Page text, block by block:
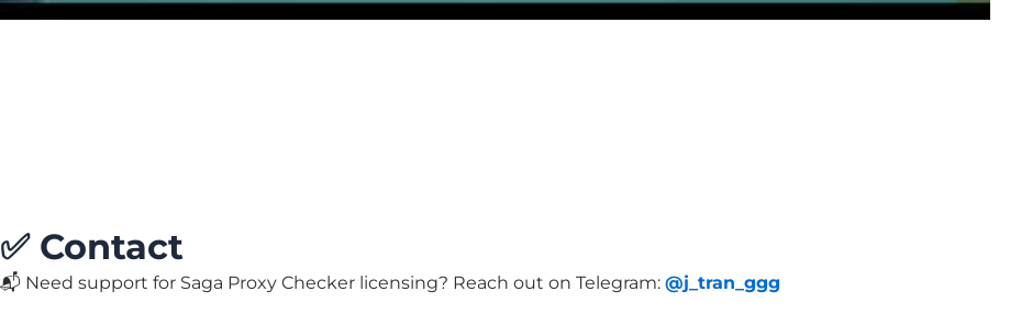
✅ Contact
📬 Need support for Saga Proxy Checker licensing? Reach out on Telegram: @j_tran_ggg